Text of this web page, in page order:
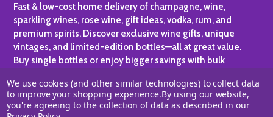
Fast & low-cost home delivery of champagne, wine,
sparkling wines, rose wine, gift ideas, vodka, rum, and
premium spirits. Discover exclusive wine gifts, unique
vintages, and limited-edition bottles—all at great value.
Buy single bottles or enjoy bigger savings with bulk
personal collection.
©2026 Champagne One.
We use cookies (and other similar technologies) to collect data
to improve your shopping experience.By using our website,
you're agreeing to the collection of data as described in our